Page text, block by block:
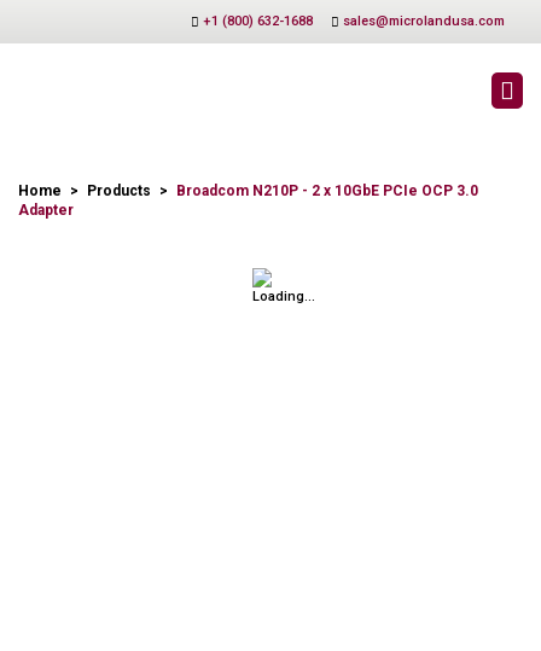
+1 (800) 632-1688 sales@microlandusa.com
Home > Products >
Broadcom N210P - 2 x 10GbE PCIe OCP 3.0
Adapter